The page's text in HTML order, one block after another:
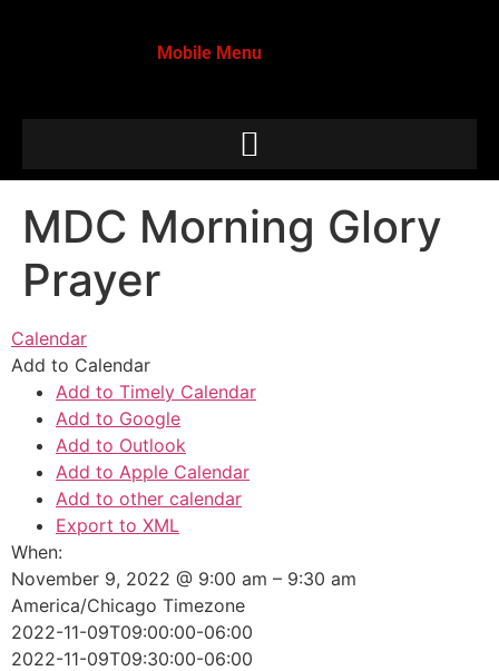
Mobile Menu
MDC Morning Glory
Prayer
Calendar
Add to Calendar
Add to Timely Calendar
Add to Google
Add to Outlook
Add to Apple Calendar
Add to other calendar
Export to XML
When:
November 9, 2022 @ 9:00 am – 9:30 am
America/Chicago Timezone
2022-11-09T09:00:00-06:00
2022-11-09T09:30:00-06:00